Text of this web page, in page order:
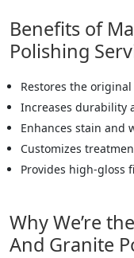
Benefits of
Polishing
Restores the
Increases durability
Enhances stain and
Customizes
Provides high-gloss
Why We’re
And Granite